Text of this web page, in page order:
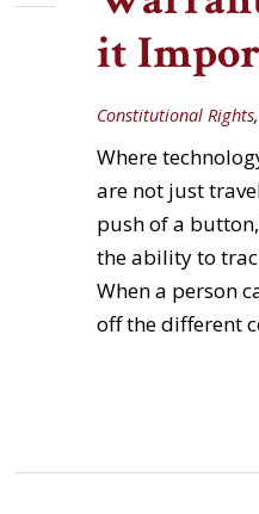
it
Constitutional Rights,
Where
are not just
push of a
the ability to
When a person
off the different